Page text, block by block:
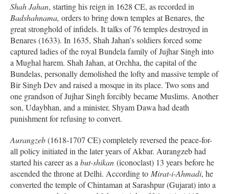
Shah Jahan, starting his reign in 1628 CE, as recorded in
Badshahnama, orders to bring down temples at Benares, the
great stronghold of infidels. It talks of 76 temples destroyed in
Benares (1633). In 1635, Shah Jahan’s soldiers forced some
captured ladies of the royal Bundela family of Jujhar Singh into
a Mughal harem. Shah Jahan, at Orchha, the capital of the
Bundelas, personally demolished the lofty and massive temple of
Bir Singh Dev and raised a mosque in its place. Two sons and
one grandson of Jujhar Singh forcibly became Muslims. Another
son, Udaybhan, and a minister, Shyam Dawa had death
punishment for refusing to convert.
Aurangzeb(1618-1707 CE) completely reversed the peace-for-
all policy initiated in the later years of Akbar. Aurangzeb had
started his career as a but-shikan (iconoclast) 13 years before he
ascended the throne at Delhi. According to Mirat-i-Ahmadi, he
converted the temple of Chintaman at Sarashpur (Gujarat) into a